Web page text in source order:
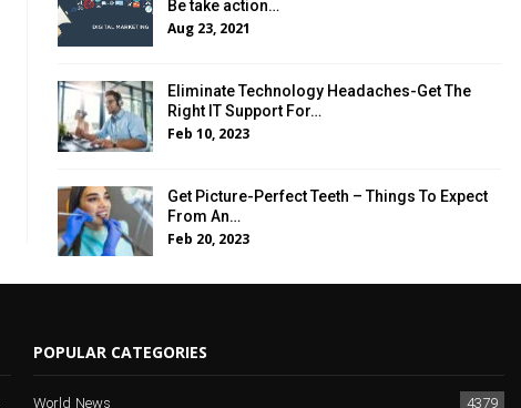
Be take action…
Aug 23, 2021
Eliminate Technology Headaches-Get The
Right IT Support For…
Feb 10, 2023
Get Picture-Perfect Teeth – Things To Expect
From An…
Feb 20, 2023
POPULAR CATEGORIES